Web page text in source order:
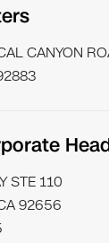
CANYON
STE 110
92656